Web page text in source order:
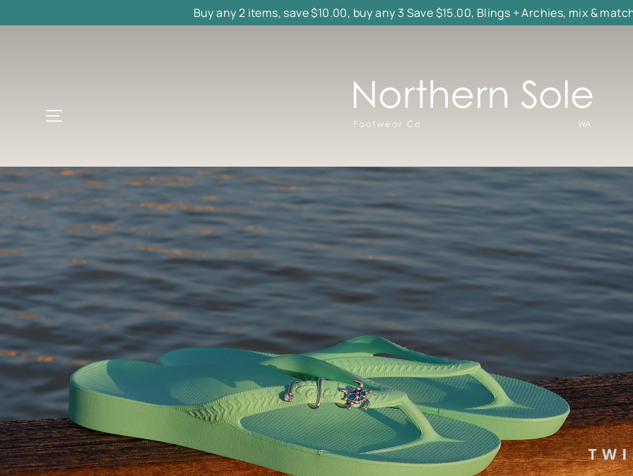
to
Buy any 2 items, save $10.00, buy any 3 Save $15.00, Blings + Archies, mix &
Sole